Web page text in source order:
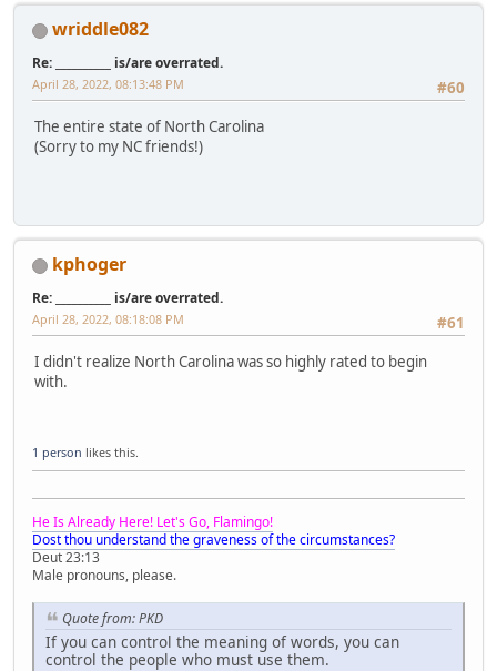
wriddle082
Re: __________ is/are overrated.
#60
April 28, 2022, 08:13:48 PM
The entire state of North Carolina
(Sorry to my NC friends!)
kphoger
Re: __________ is/are overrated.
#61
April 28, 2022, 08:18:08 PM
I didn't realize North Carolina was so highly rated to begin
with.
1 person likes this.
He Is Already Here! Let's Go, Flamingo!
Dost thou understand the graveness of the circumstances?
Deut 23:13
Male pronouns, please.
Quote from: PKD
If you can control the meaning of words, you can
control the people who must use them.